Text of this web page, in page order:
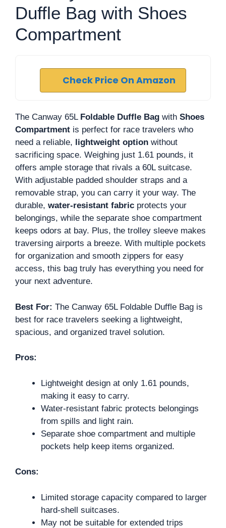
Duffle Bag with Shoes
Compartment
Check Price On Amazon
The Canway 65L Foldable Duffle Bag with Shoes
Compartment is perfect for race travelers who
need a reliable, lightweight option without
sacrificing space. Weighing just 1.61 pounds, it
offers ample storage that rivals a 60L suitcase.
With adjustable padded shoulder straps and a
removable strap, you can carry it your way. The
durable, water-resistant fabric protects your
belongings, while the separate shoe compartment
keeps odors at bay. Plus, the trolley sleeve makes
traversing airports a breeze. With multiple pockets
for organization and smooth zippers for easy
access, this bag truly has everything you need for
your next adventure.
Best For: The Canway 65L Foldable Duffle Bag is
best for race travelers seeking a lightweight,
spacious, and organized travel solution.
Pros:
Lightweight design at only 1.61 pounds,
making it easy to carry.
Water-resistant fabric protects belongings
from spills and light rain.
Separate shoe compartment and multiple
pockets help keep items organized.
Cons:
Limited storage capacity compared to larger
hard-shell suitcases.
May not be suitable for extended trips